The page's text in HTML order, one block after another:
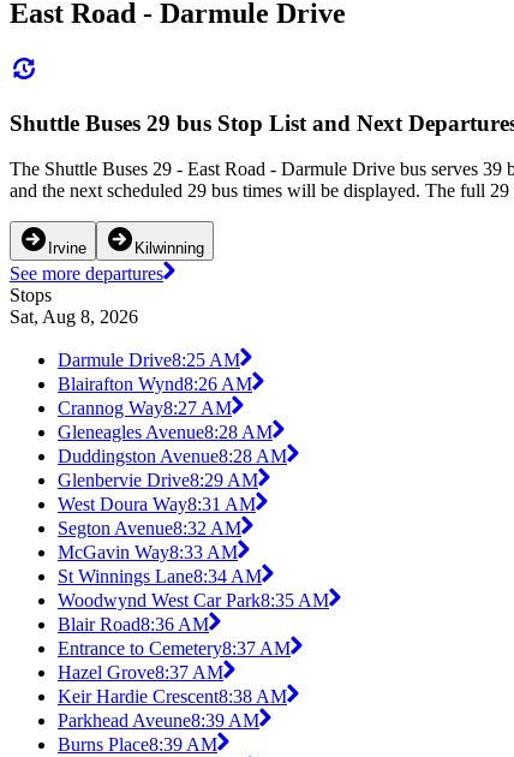
East Road - Darmule Drive
Shuttle Buses 29 bus Stop List and Next
The Shuttle Buses 29 - East Road - Darmule Drive bus serves
and the next scheduled 29 bus times will be displayed. The full
Irvine Kilwinning
See more departures
Stops
Sat, Aug 8, 2026
Darmule Drive8:25 AM
Blairafton Wynd8:26 AM
Crannog Way8:27 AM
Gleneagles Avenue8:28 AM
Duddingston Avenue8:28 AM
Glenbervie Drive8:29 AM
West Doura Way8:31 AM
Segton Avenue8:32 AM
McGavin Way8:33 AM
St Winnings Lane8:34 AM
Woodwynd West Car Park8:35 AM
Blair Road8:36 AM
Entrance to Cemetery8:37 AM
Hazel Grove8:37 AM
Keir Hardie Crescent8:38 AM
Parkhead Aveune8:39 AM
Burns Place8:39 AM